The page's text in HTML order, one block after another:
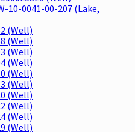
10-0041-00-207 (Lake,
(Well)
(Well)
(Well)
(Well)
(Well)
(Well)
(Well)
(Well)
(Well)
(Well)